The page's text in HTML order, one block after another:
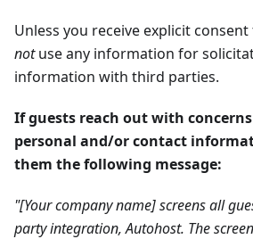
Unless you receive explicit
notuse any information for
information with third parties.
If guests reach out with
personal and/or contact
them the following message:
"[Your company name] screens all
party integration, Autohost. The